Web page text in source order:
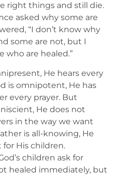
right things and still die.
asked why some are
“I don’t know why
some are not, but I
who are healed.”
He hears every
is omnipotent, He has
every prayer. But
He does not
in the way we want
is all-knowing, He
His children.
children ask for
healed immediately, but